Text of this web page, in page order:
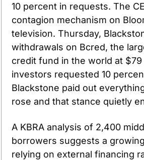
10 percent in requests. The
contagion mechanism on
television. Thursday,
withdrawals on Bcred, the
credit fund in the world at
investors requested 10
Blackstone paid out
rose and that stance quietly
A KBRA analysis of 2,400
borrowers suggests a
relying on external financing